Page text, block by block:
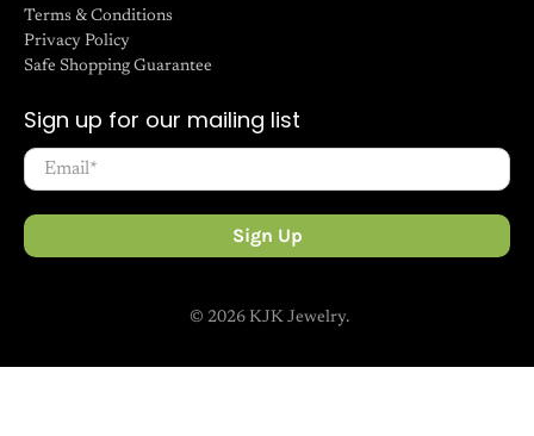
About Us
Legal
Privacy Policy
Safe Shopping Guarantee
Sign up for our mailing list
Email
Sign Up